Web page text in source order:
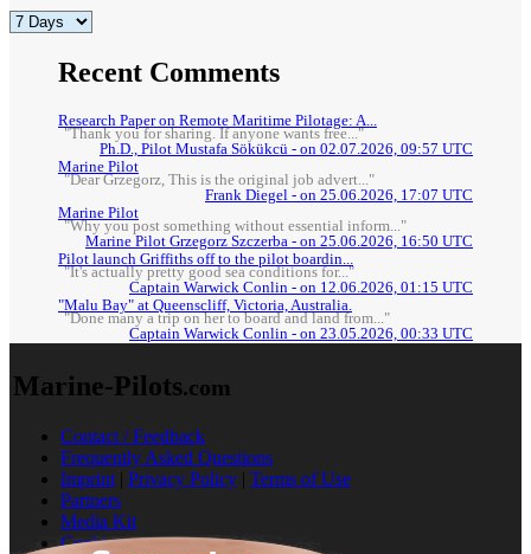
Recent Comments
Research Paper on Remote Maritime Pilotage: A...
"Thank you for sharing. If anyone wants free..."
Ph.D., Pilot Mustafa Sökükcü - on 02.07.2026, 09:57 UTC
Marine Pilot
"Dear Grzegorz, This is the original job advert..."
Frank Diegel - on 25.06.2026, 17:07 UTC
Marine Pilot
"Why you post something without essential inform..."
Marine Pilot Grzegorz Szczerba - on 25.06.2026, 16:50 UTC
Pilot launch Griffiths off to the pilot boardin...
"It's actually pretty good sea conditions for..."
Captain Warwick Conlin - on 12.06.2026, 01:15 UTC
"Malu Bay" at Queenscliff, Victoria, Australia.
"Done many a trip on her to board and land from..."
Captain Warwick Conlin - on 23.05.2026, 00:33 UTC
Marine-Pilots.com
Contact / Feedback
Frequently Asked Questions
Imprint | Privacy Policy | Terms of Use
Partners
Media Kit
Cookies